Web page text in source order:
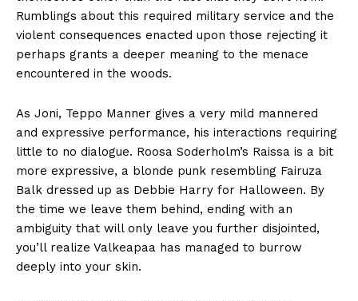
Rumblings about this required military service and the
violent consequences enacted upon those rejecting it
perhaps grants a deeper meaning to the menace
encountered in the woods.
As Joni, Teppo Manner gives a very mild mannered
and expressive performance, his interactions requiring
little to no dialogue. Roosa Soderholm’s Raissa is a bit
more expressive, a blonde punk resembling Fairuza
Balk dressed up as Debbie Harry for Halloween. By
the time we leave them behind, ending with an
ambiguity that will only leave you further disjointed,
you’ll realize Valkeapaa has managed to burrow
deeply into your skin.